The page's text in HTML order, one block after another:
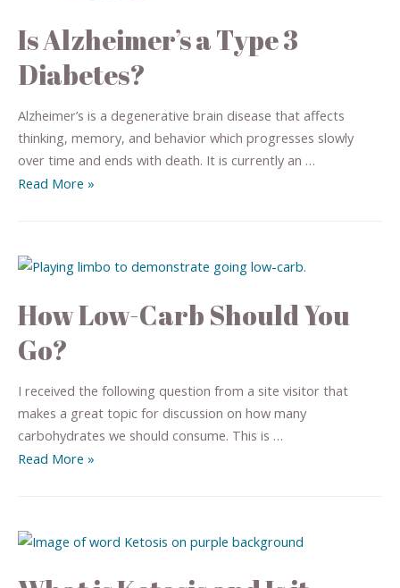
Is Alzheimer’s a Type 3
Diabetes?
Alzheimer’s is a degenerative brain disease that affects
thinking, memory, and behavior which progresses slowly
over time and ends with death. It is currently an …
Read More »
How Low-Carb Should You
Go?
I received the following question from a site visitor that
makes a great topic for discussion on how many
carbohydrates we should consume. This is …
Read More »